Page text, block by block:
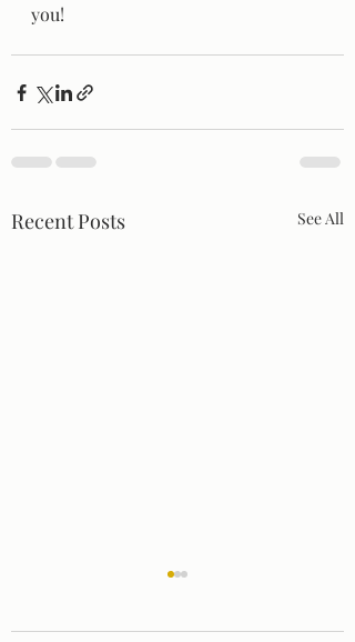
you!
Recent Posts See All